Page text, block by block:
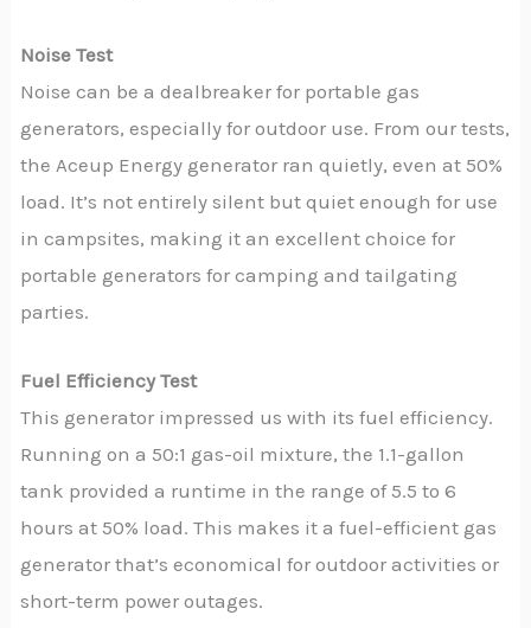
Noise Test
Noise can be a dealbreaker for portable gas
generators, especially for outdoor use. From our tests,
the Aceup Energy generator ran quietly, even at 50%
load. It’s not entirely silent but quiet enough for use
in campsites, making it an excellent choice for
portable generators for camping and tailgating
parties.
Fuel Efficiency Test
This generator impressed us with its fuel efficiency.
Running on a 50:1 gas-oil mixture, the 1.1-gallon
tank provided a runtime in the range of 5.5 to 6
hours at 50% load. This makes it a fuel-efficient gas
generator that’s economical for outdoor activities or
short-term power outages.